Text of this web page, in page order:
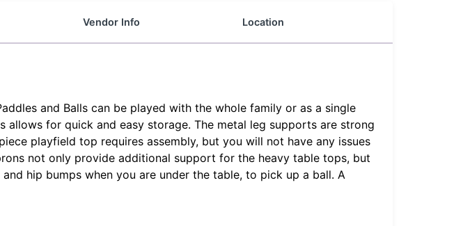
Vendor Info Location
and Balls can be played with the whole family or as a single
for quick and easy storage. The metal leg supports are strong
playfield top requires assembly, but you will not have any issues
not only provide additional support for the heavy table tops, but
hip bumps when you are under the table, to pick up a ball. A